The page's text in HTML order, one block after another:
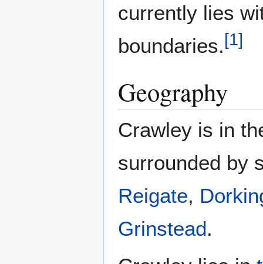
currently lies
boundaries. [1]
Geography
Crawley is in
surrounded by
Reigate,
Grinstead.